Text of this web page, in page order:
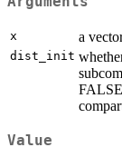
x a
dist_init
Value